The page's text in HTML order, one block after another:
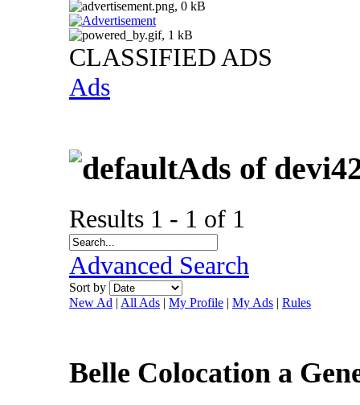
CLASSIFIED ADS
Ads
Ads of
Results 1 - 1 of 1
Advanced Search
Sort by
New Ad | All Ads | My Profile | My Ads | Rules
Belle Colocation a